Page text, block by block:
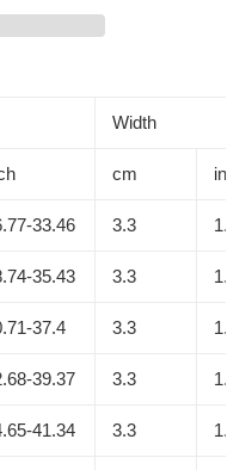
Width
cm inch
33.46 3.3 1.30
35.43 3.3 1.30
37.4 3.3 1.30
39.37 3.3 1.30
41.34 3.3 1.30